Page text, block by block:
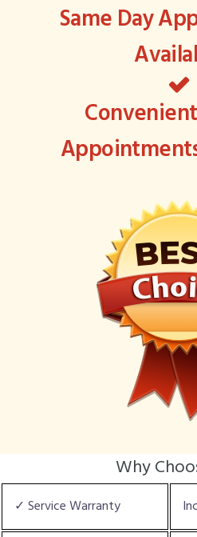
Same Day
Why
✓ Service Warranty